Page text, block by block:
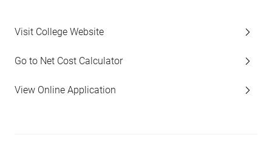
Visit College Website
Go to Net Cost Calculator
View Online Application